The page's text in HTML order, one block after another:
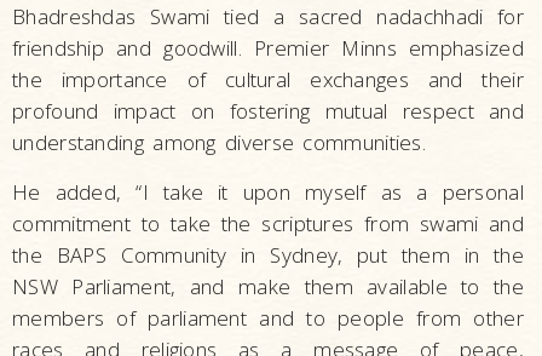
Bhadreshdas Swami tied a sacred nadachhadi for
friendship and goodwill. Premier Minns emphasized
the importance of cultural exchanges and their
profound impact on fostering mutual respect and
understanding among diverse communities.
He added, “I take it upon myself as a personal
commitment to take the scriptures from swami and
the BAPS Community in Sydney, put them in the
NSW Parliament, and make them available to the
members of parliament and to people from other
races and religions as a message of peace,